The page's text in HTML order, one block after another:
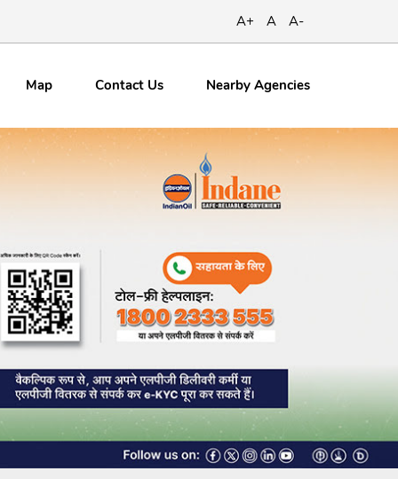
A+ A A-
Map ContactUs Nearby Agencies